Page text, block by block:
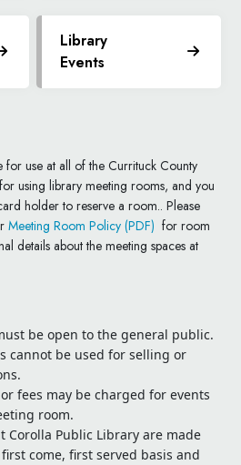
Library
Events
for use at all of the Currituck County
for using library meeting rooms, and you
holder to reserve a room.. Please
Meeting Room Policy (PDF) for room
details about the meeting spaces at
be open to the general public.
cannot be used for selling or
fees may be charged for events
room.
Corolla Public Library are made
come, first served basis and